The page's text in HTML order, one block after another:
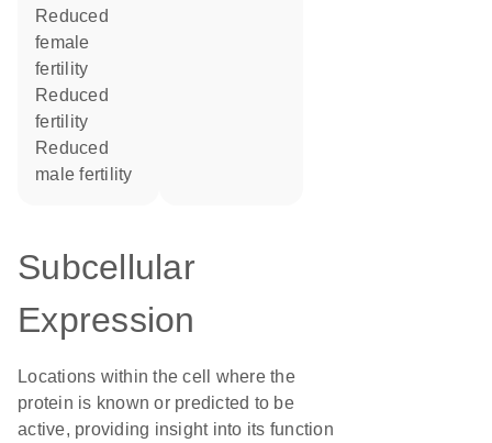
reduced
female
fertility
reduced
fertility
reduced
male fertility
Subcellular
Expression
Locations within the cell where the
protein is known or predicted to be
active, providing insight into its function